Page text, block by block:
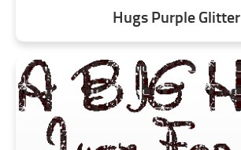
Hugs Purple Glitter